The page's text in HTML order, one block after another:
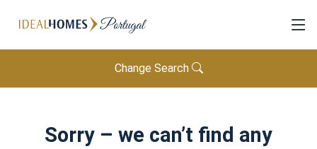
Change Search
Sorry – we can’t find any